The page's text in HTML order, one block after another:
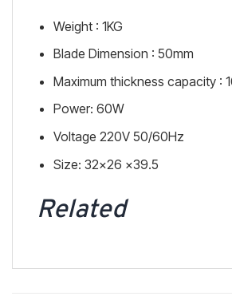
Weight : 1KG
Blade Dimension : 50mm
Maximum thickness capacity :
Power: 60W
Voltage 220V 50/60Hz
Size: 32×26 x39.5
Related